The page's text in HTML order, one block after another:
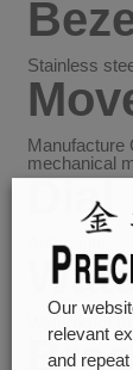
Stainless
Manufacture
mechanical
Dial
Anthracite
Waterproof
Our
relevant
and